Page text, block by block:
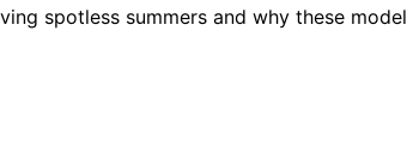
spotless summers and why these